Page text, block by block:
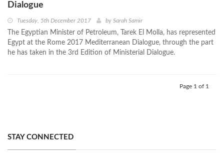
Dialogue
Tuesday, 5th December 2017 by Sarah Samir
The Egyptian Minister of Petroleum, Tarek El Molla, has represented
Egypt at the Rome 2017 Mediterranean Dialogue, through the part
he has taken in the 3rd Edition of Ministerial Dialogue.
Page 1 of 1
STAY CONNECTED